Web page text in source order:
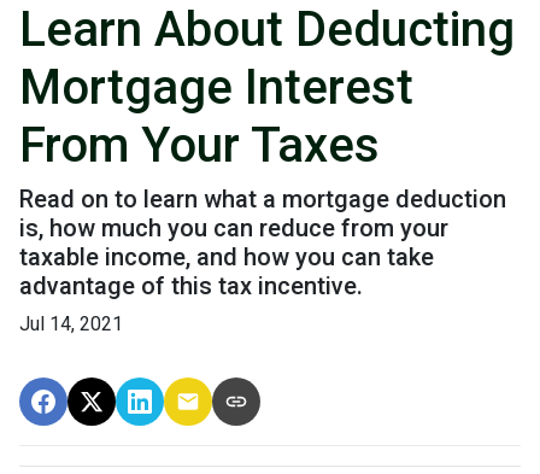
Learn About Deducting
Mortgage Interest
From Your Taxes
Read on to learn what a mortgage deduction
is, how much you can reduce from your
taxable income, and how you can take
advantage of this tax incentive.
Jul 14, 2021